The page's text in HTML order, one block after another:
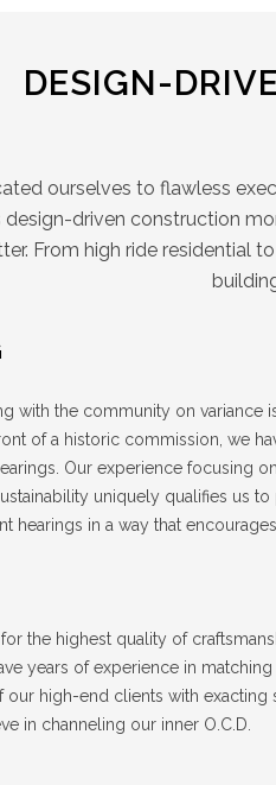
DESIGN-
ourselves to flawless
design-driven construction
From high ride residential
with the community on variance
of a historic commission, we
Our experience focusing
uniquely qualifies us
hearings in a way that
the highest quality of
years of experience in
our high-end clients with exacting
in channeling our inner O.C.D.